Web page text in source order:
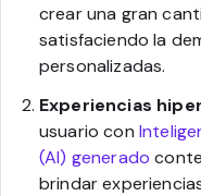
crear una gran
satisfaciendo la
personalizadas.
Experiencias
usuario con
(AI) generado
brindar